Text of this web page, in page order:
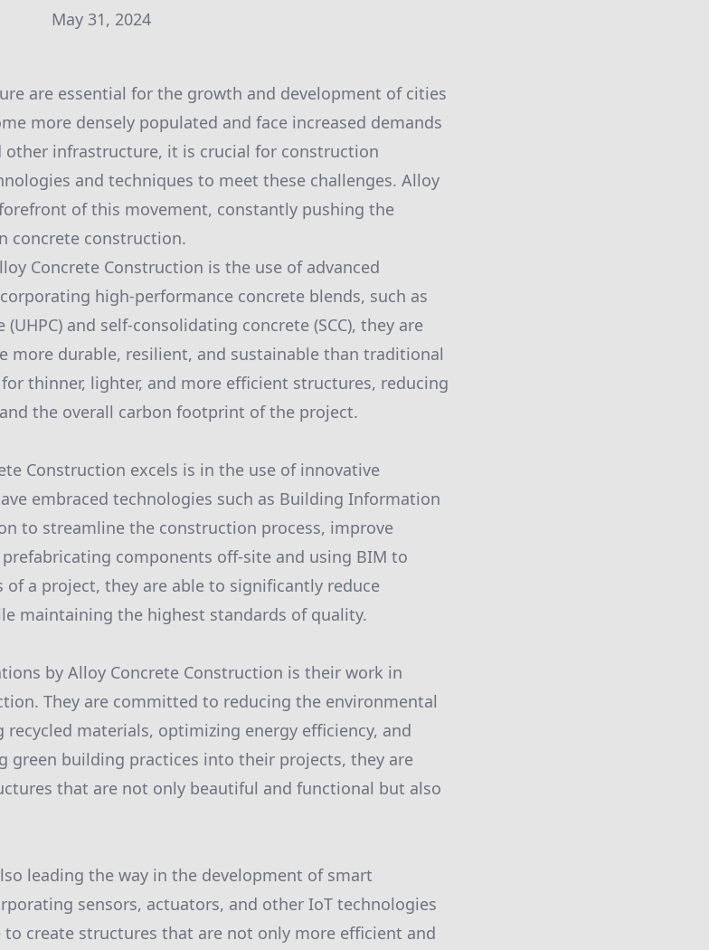
May 31, 2024
are essential for the growth and development of cities
more densely populated and face increased demands
infrastructure, it is crucial for construction
and techniques to meet these challenges. Alloy
of this movement, constantly pushing the
concrete construction.
Concrete Construction is the use of advanced
high-performance concrete blends, such as
and self-consolidating concrete (SCC), they are
more durable, resilient, and sustainable than traditional
thinner, lighter, and more efficient structures, reducing
the overall carbon footprint of the project.
Construction excels is in the use of innovative
embraced technologies such as Building Information
to streamline the construction process, improve
components off-site and using BIM to
a project, they are able to significantly reduce
maintaining the highest standards of quality.
by Alloy Concrete Construction is their work in
They are committed to reducing the environmental
materials, optimizing energy efficiency, and
green building practices into their projects, they are
that are not only beautiful and functional but also
leading the way in the development of smart
sensors, actuators, and other IoT technologies
create structures that are not only more efficient and